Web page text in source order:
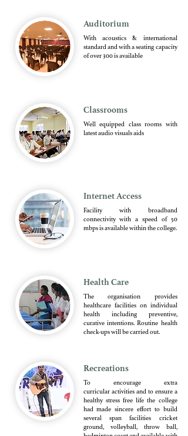
Auditorium
With acoustics & international
standard and with a seating capacity
of over 300 is available
Classrooms
Well equipped class rooms with
latest audio visuals aids
Internet Access
Facility with broadband
connectivity with a speed of 50
mbps is available within the college.
Health Care
The organisation provides
healthcare facilities on individual
health including preventive,
curative intentions. Routine health
check-ups will be carried out.
Recreations
To encourage extra
curricular activities and to ensure a
healthy stress free life the college
had made sincere effort to build
several span facilities cricket
ground, volleyball, throw ball,